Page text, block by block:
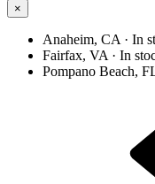
×
Anaheim, CA · In
Fairfax, VA · In
Pompano Beach,